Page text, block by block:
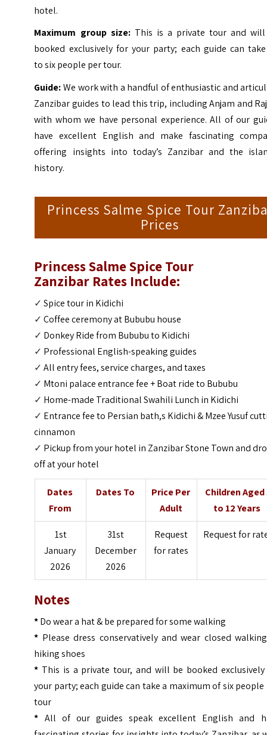
hotel.
Maximum group size: This is a private tour and
booked exclusively for your party; each guide can
to six people per tour.
Guide:We work with a handful of enthusiastic and
Zanzibar guides to lead this trip, including Anjam and
with whom we have personal experience. All of our
have excellent English and make fascinating
offering insights into today’s Zanzibar and the
history.
Princess Salme Spice Tour
Prices
Princess Salme Spice Tour
Zanzibar Rates Include:
✓Spice tour in Kidichi
✓Coffee ceremony at Bububu house
✓ Donkey Ride from Bububu to Kidichi
✓ Professional English-speaking guides
✓All entry fees, service charges, and taxes
✓ Mtoni palace entrance fee + Boat ride to Bububu
✓ Home-made Traditional Swahili Lunch in Kidichi
✓ Entrance fee to Persian bath,s Kidichi & Mzee Yusuf
cinnamon
✓ Pickup from your hotel in Zanzibar Stone Town and
off at your hotel
Dates
From
Dates To
Price Per
Adult
Children Aged
to 12 Years
1st
January
2026
31st
December
2026
Request
for rates
Request for
Notes
*Do wear a hat & be prepared for some walking
* Please dress conservatively and wear closed
hiking shoes
* This is a private tour, and will be booked
your party; each guide can take a maximum of six people
tour
* All of our guides speak excellent English and